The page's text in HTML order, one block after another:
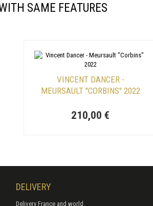
SAME FEATURES
VINCENT DANCER -
MEURSAULT "CORBINS" 2022
210,00 €
DELIVERY
Delivery France and world